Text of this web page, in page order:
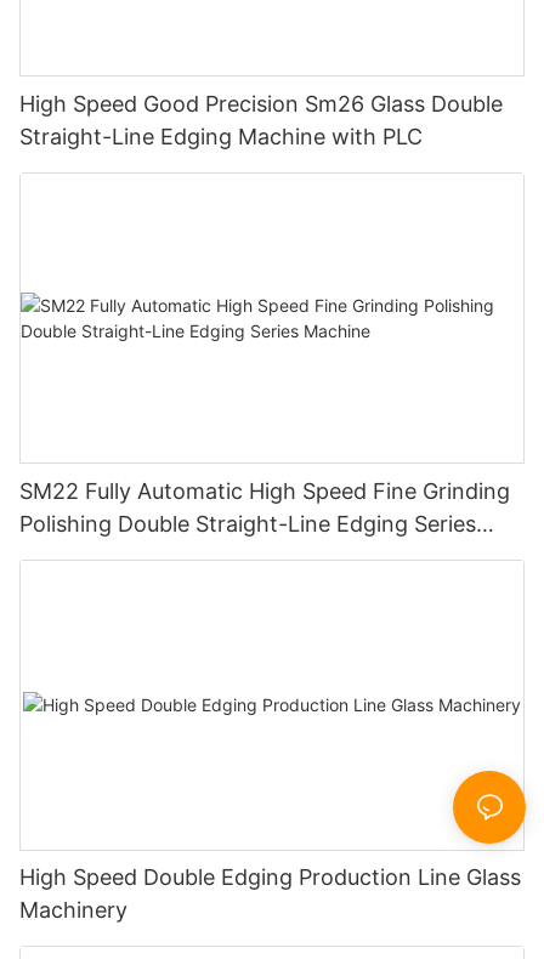
High Speed Good Precision Sm26 Glass Double
Straight-Line Edging Machine with PLC
SM22 Fully Automatic High Speed Fine Grinding
Polishing Double Straight-Line Edging Series
Machine
High Speed Double Edging Production Line Glass
Machinery